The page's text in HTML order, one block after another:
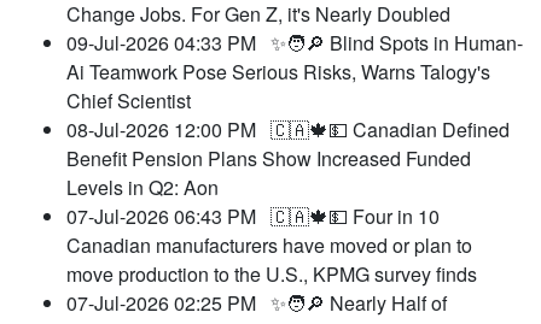
Change Jobs. For Gen Z, it's Nearly Doubled
09-Jul-2026 04:33 PM ✨🧑🔎 Blind Spots in Human-
Ai Teamwork Pose Serious Risks, Warns Talogy's
Chief Scientist
08-Jul-2026 12:00 PM 🇨🇦🍁💵 Canadian Defined
Benefit Pension Plans Show Increased Funded
Levels in Q2: Aon
07-Jul-2026 06:43 PM 🇨🇦🍁💵 Four in 10
Canadian manufacturers have moved or plan to
move production to the U.S., KPMG survey finds
07-Jul-2026 02:25 PM ✨🧑🔎 Nearly Half of